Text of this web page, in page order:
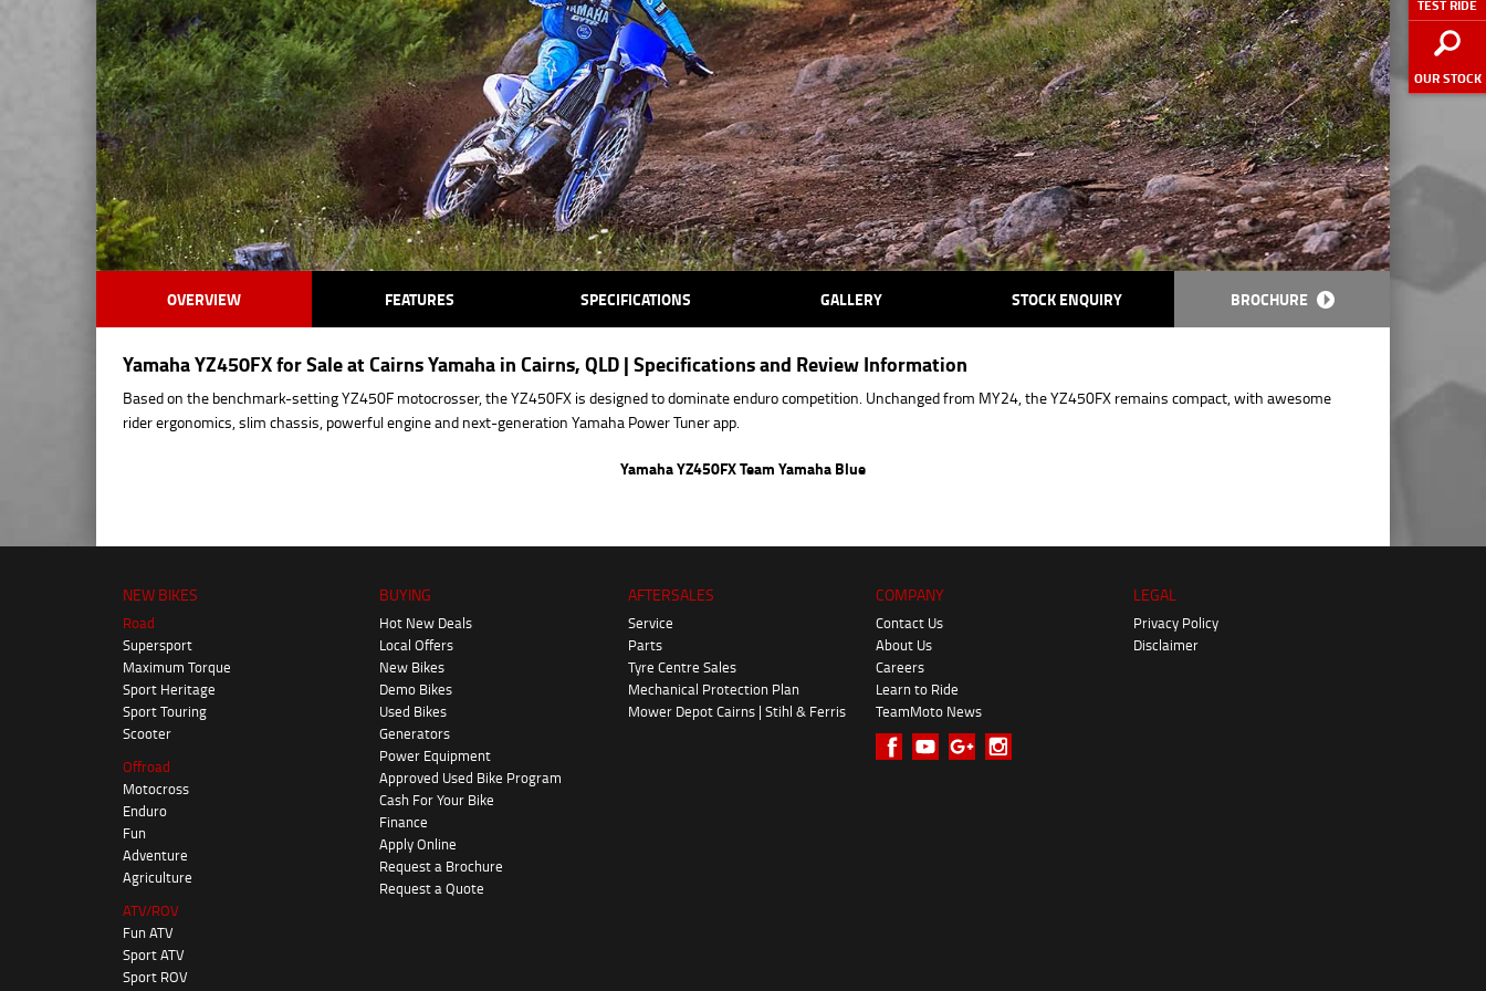
TEST RIDE
OUR STOCK
OVERVIEW FEATURES SPECIFICATIONS GALLERY STOCK ENQUIRY BROCHURE
Yamaha YZ450FX for Sale at Cairns Yamaha in Cairns, QLD | Specifications and Review Information
Based on the benchmark-setting YZ450F motocrosser, the YZ450FX is designed to dominate enduro competition. Unchanged from MY24, the YZ450FX remains compact, with awesome
rider ergonomics, slim chassis, powerful engine and next-generation Yamaha Power Tuner app.
Yamaha YZ450FX Team Yamaha Blue
NEW BIKES
Road
Supersport
Maximum Torque
Sport Heritage
Sport Touring
Scooter
Offroad
Motocross
Enduro
Fun
Adventure
Agriculture
ATV/ROV
Fun ATV
Sport ATV
Sport ROV
BUYING
Hot New Deals
Local Offers
New Bikes
Demo Bikes
Used Bikes
Generators
Power Equipment
Approved Used Bike Program
Cash For Your Bike
Finance
Apply Online
Request a Brochure
Request a Quote
AFTERSALES
Service
Parts
Tyre Centre Sales
Mechanical Protection Plan
Mower Depot Cairns | Stihl & Ferris
COMPANY
Contact Us
About Us
Careers
Learn to Ride
TeamMoto News
LEGAL
Privacy Policy
Disclaimer